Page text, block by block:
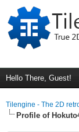
Hello There, Guest!
Tilengine - The 2D
Profile of